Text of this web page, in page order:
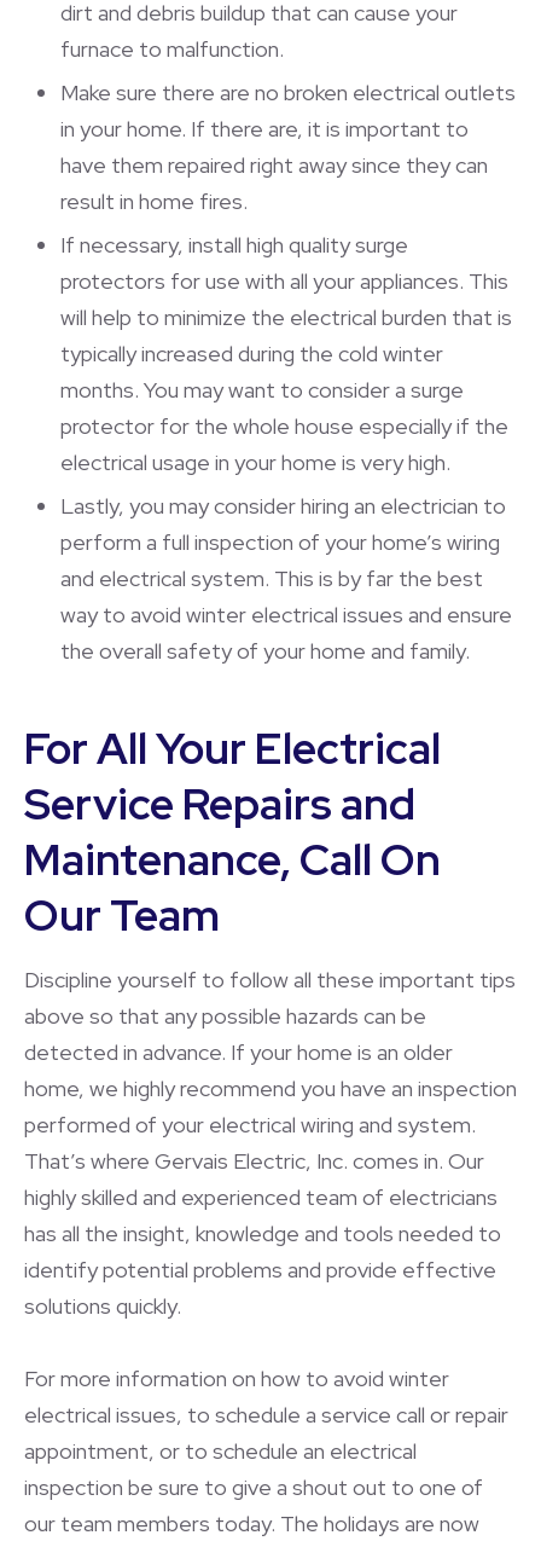
dirt and debris buildup that can cause your
furnace to malfunction.
Make sure there are no broken electrical outlets
in your home. If there are, it is important to
have them repaired right away since they can
result in home fires.
If necessary, install high quality surge
protectors for use with all your appliances. This
will help to minimize the electrical burden that is
typically increased during the cold winter
months. You may want to consider a surge
protector for the whole house especially if the
electrical usage in your home is very high.
Lastly, you may consider hiring an electrician to
perform a full inspection of your home’s wiring
and electrical system. This is by far the best
way to avoid winter electrical issues and ensure
the overall safety of your home and family.
For All Your Electrical
Service Repairs and
Maintenance, Call On
Our Team
Discipline yourself to follow all these important tips
above so that any possible hazards can be
detected in advance. If your home is an older
home, we highly recommend you have an inspection
performed of your electrical wiring and system.
That’s where Gervais Electric, Inc. comes in. Our
highly skilled and experienced team of electricians
has all the insight, knowledge and tools needed to
identify potential problems and provide effective
solutions quickly.
For more information on how to avoid winter
electrical issues, to schedule a service call or repair
appointment, or to schedule an electrical
inspection be sure to give a shout out to one of
our team members today. The holidays are now